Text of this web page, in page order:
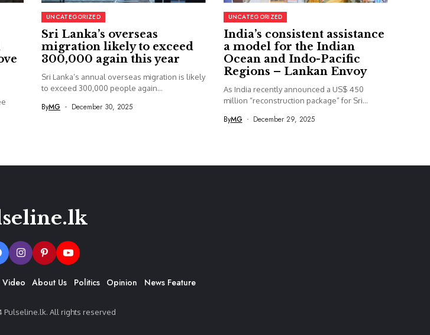
UNCATEGORIZED
Sri Lanka’s overseas
migration likely to exceed
300,000 again this year
Sri Lanka’s annual overseas migration is likely
to exceed 300,000 people again...
ByMG December 30, 2025
UNCATEGORIZED
India’s consistent assistance
a model for the Indian
Ocean and Indo-Pacific
Regions – Lankan Envoy
As India recently announced a US$ 450
million “reconstruction package” for Sri...
ByMG December 29, 2025
Video About Us Politics Opinion News Feature
Pulseline.lk. All rights reserved